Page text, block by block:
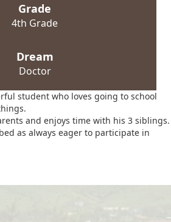
Grade
4th Grade
Dream
Doctor
student who loves going to school
and enjoys time with his 3 siblings.
as always eager to participate in